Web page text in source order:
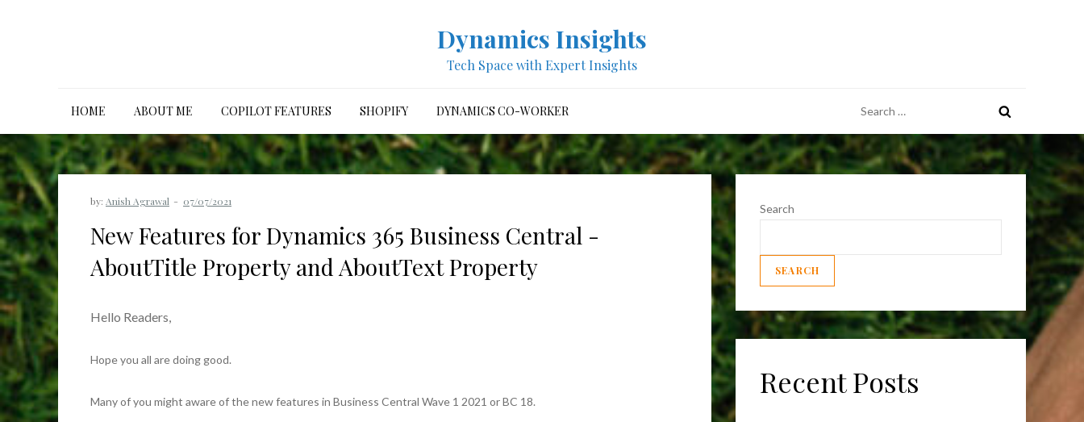
Dynamics Insights
Tech Space with Expert Insights
HOME ABOUT ME COPILOT FEATURES SHOPIFY DYNAMICS CO-WORKER
for:
by: Anish Agrawal
New Features for Dynamics 365 Business Central -
AboutTitle Property and AboutText Property
Hello Readers,
Hope you all are doing good.
Many of you might aware of the new features in Business Central Wave 1 2021 or BC 18.
Search
SEARCH
Recent Posts